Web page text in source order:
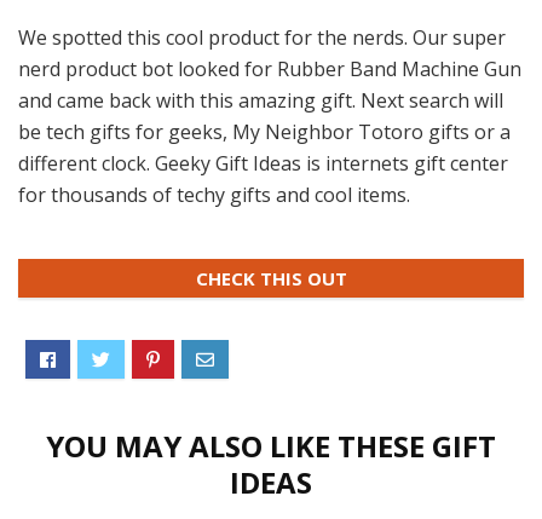
We spotted this cool product for the nerds. Our super
nerd product bot looked for Rubber Band Machine Gun
and came back with this amazing gift. Next search will
be tech gifts for geeks, My Neighbor Totoro gifts or a
different clock. Geeky Gift Ideas is internets gift center
for thousands of techy gifts and cool items.
CHECK THIS OUT
YOU MAY ALSO LIKE THESE GIFT
IDEAS